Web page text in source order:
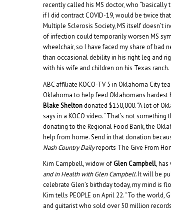
recently called his MS doctor, who
if I did contract COVID-19, would be twice
Multiple Sclerosis Society, MS itself doesn’t
of infection could temporarily worsen MS
wheelchair, so I have faced my share of bad
than occasional debility in his right leg and
with his wife and children on his Texas ranch.
ABC affiliate KOCO-TV 5 in Oklahoma City
Oklahoma to help feed Oklahomans hardest
Blake Sheltondonated $150,000. “A lot of
says in a KOCO video. “That’s not
donating to the Regional Food Bank, the
help from home. Send in that donation
Nash Country Dailyreports The Give From
Kim Campbell, widow ofGlen Campbell,
and in Health with Glen Campbell. It will be
celebrate Glen’s birthday today, my mind is
Kim tells PEOPLE on April 22. “To the world,
and guitarist who sold over 50 million